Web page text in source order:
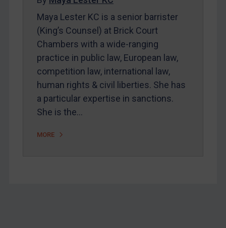
Maya Lester KC is a senior barrister
(King’s Counsel) at Brick Court
Chambers with a wide-ranging
practice in public law, European law,
competition law, international law,
human rights & civil liberties. She has
a particular expertise in sanctions.
She is the…
MORE